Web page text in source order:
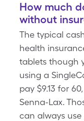
How much
without
The typical
health
tablets though
using a
pay $9.13 for
Senna-Lax.
can always use